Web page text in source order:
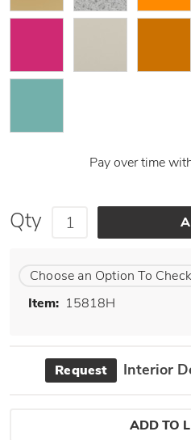
Pay over time
Qty
Choose an Option To
Item: 15818H
Request Interior
ADD TO